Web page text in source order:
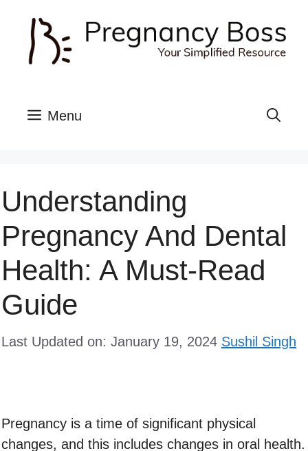
content
Menu
Understanding
Pregnancy And Dental
Health: A Must-Read
Guide
Last Updated on: January 19, 2024 Sushil Singh
Pregnancy is a time of significant physical
changes, and this includes changes in oral health.